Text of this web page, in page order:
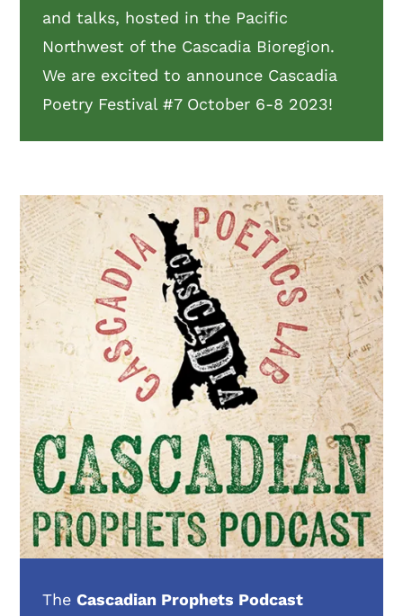
and talks, hosted in the Pacific
Northwest of the Cascadia Bioregion.
We are excited to announce Cascadia
Poetry Festival #7 October 6-8 2023!
TheCascadian Prophets Podcast